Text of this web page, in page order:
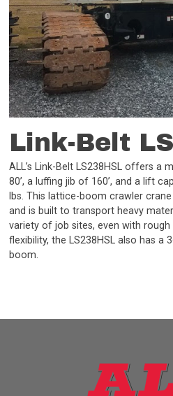
Link-Belt
ALL’s Link-Belt LS238HSL offers a
80’, a luffing jib of 160’, and a lift
lbs. This lattice-boom crawler
and is built to transport heavy
variety of job sites, even with rough
flexibility, the LS238HSL also has a
boom.